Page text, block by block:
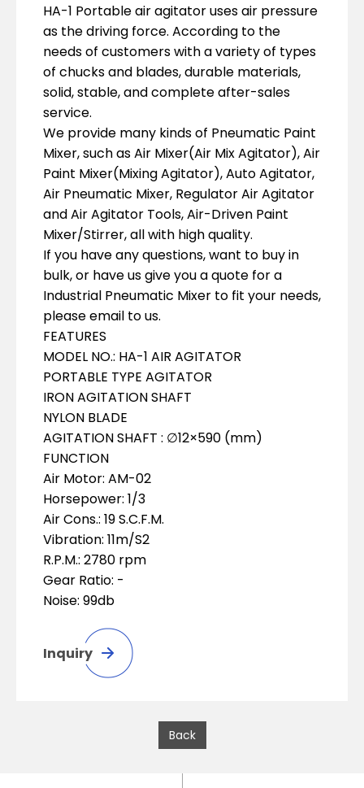
HA-1 Portable air agitator uses air pressure
as the driving force. According to the
needs of customers with a variety of types
of chucks and blades, durable materials,
solid, stable, and complete after-sales
service.
We provide many kinds of Pneumatic Paint
Mixer, such as Air Mixer(Air Mix Agitator), Air
Paint Mixer(Mixing Agitator), Auto Agitator,
Air Pneumatic Mixer, Regulator Air Agitator
and Air Agitator Tools, Air-Driven Paint
Mixer/Stirrer, all with high quality.
If you have any questions, want to buy in
bulk, or have us give you a quote for a
Industrial Pneumatic Mixer to fit your needs,
please email to us.
FEATURES
MODEL NO.: HA-1 AIR AGITATOR
PORTABLE TYPE AGITATOR
IRON AGITATION SHAFT
NYLON BLADE
AGITATION SHAFT : ∅12×590 (mm)
FUNCTION
Air Motor: AM-02
Horsepower: 1/3
Air Cons.: 19 S.C.F.M.
Vibration: 11m/S2
R.P.M.: 2780 rpm
Gear Ratio: -
Noise: 99db
Inquiry
Back